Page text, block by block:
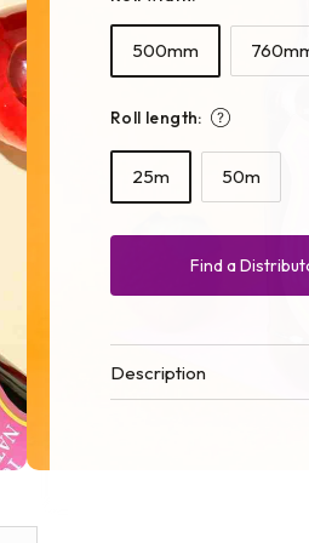
500mm
Roll length:
25m 50m
Find a
Description